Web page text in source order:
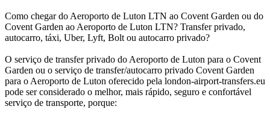
Como chegar do Aeroporto de Luton LTN ao Covent Garden ou do
Covent Garden ao Aeroporto de Luton LTN? Transfer privado,
autocarro, táxi, Uber, Lyft, Bolt ou autocarro privado?
O serviço de transfer privado do Aeroporto de Luton para o Covent
Garden ou o serviço de transfer/autocarro privado Covent Garden
para o Aeroporto de Luton oferecido pela london-airport-transfers.eu
pode ser considerado o melhor, mais rápido, seguro e confortável
serviço de transporte, porque: